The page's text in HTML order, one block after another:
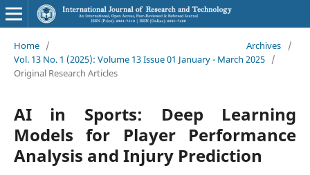
Home / Archives
/
Vol. 13 No. 1 (2025): Volume 13 Issue 01 January - March 2025 /
Original Research Articles
AI in Sports: Deep Learning
Models for Player Performance
Analysis and Injury Prediction